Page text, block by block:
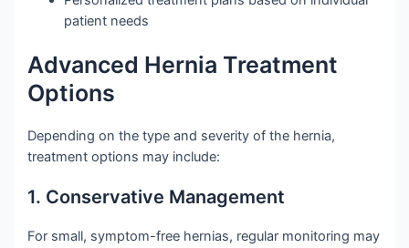
patient needs
Advanced Hernia Treatment
Options
Depending on the type and severity of the hernia,
treatment options may include:
1. Conservative Management
For small, symptom-free hernias, regular monitoring may